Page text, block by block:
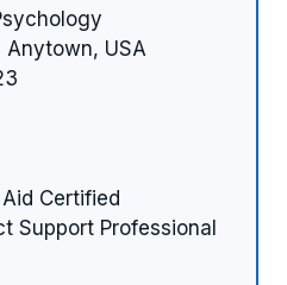
USA
Certified
Support Professional